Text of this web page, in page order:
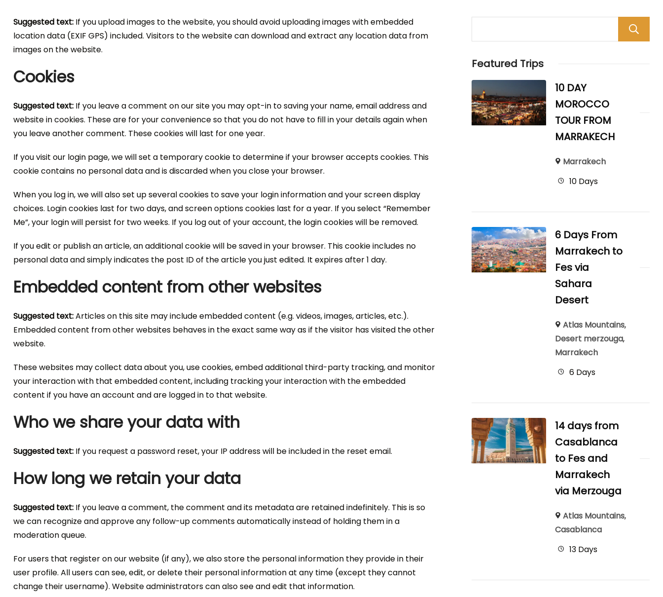
Suggested text: If you upload images to the website, you should avoid uploading images with embedded
location data (EXIF GPS) included. Visitors to the website can download and extract any location data from
images on the website.
Cookies
Suggested text: If you leave a comment on our site you may opt-in to saving your name, email address and
website in cookies. These are for your convenience so that you do not have to fill in your details again when
you leave another comment. These cookies will last for one year.
If you visit our login page, we will set a temporary cookie to determine if your browser accepts cookies. This
cookie contains no personal data and is discarded when you close your browser.
When you log in, we will also set up several cookies to save your login information and your screen display
choices. Login cookies last for two days, and screen options cookies last for a year. If you select “Remember
Me”, your login will persist for two weeks. If you log out of your account, the login cookies will be removed.
If you edit or publish an article, an additional cookie will be saved in your browser. This cookie includes no
personal data and simply indicates the post ID of the article you just edited. It expires after 1 day.
Embedded content from other websites
Suggested text:Articles on this site may include embedded content (e.g. videos, images, articles, etc.).
Embedded content from other websites behaves in the exact same way as if the visitor has visited the other
website.
These websites may collect data about you, use cookies, embed additional third-party tracking, and monitor
your interaction with that embedded content, including tracking your interaction with the embedded
content if you have an account and are logged in to that website.
Who we share your data with
Suggested text: If you request a password reset, your IP address will be included in the reset email.
How long we retain your data
Suggested text: If you leave a comment, the comment and its metadata are retained indefinitely. This is so
we can recognize and approve any follow-up comments automatically instead of holding them in a
moderation queue.
For users that register on our website (if any), we also store the personal information they provide in their
user profile. All users can see, edit, or delete their personal information at any time (except they cannot
change their username). Website administrators can also see and edit that information.
Featured Trips
10 DAY
MOROCCO
TOUR FROM
MARRAKECH
Marrakech
10 Days
6 Days From
Marrakech to
Fes via
Sahara
Desert
Atlas Mountains,
Desert merzouga,
Marrakech
6 Days
14 days from
Casablanca
to Fes and
Marrakech
via Merzouga
Atlas Mountains,
Casablanca
13 Days